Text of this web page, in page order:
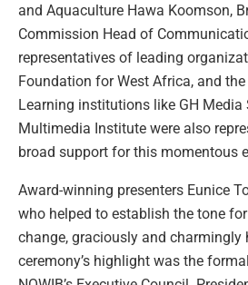
and Aquaculture Hawa Koomson,
Commission Head of
representatives of leading
Foundation for West Africa, and
Learning institutions like GH Media
Multimedia Institute were also
broad support for this momentous
Award-winning presenters Eunice
who helped to establish the tone
change, graciously and charmingly
ceremony’s highlight was the